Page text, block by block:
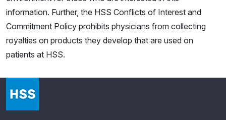
information. Further, the HSS Conflicts of Interest and
Commitment Policy prohibits physicians from collecting
royalties on products they develop that are used on
patients at HSS.